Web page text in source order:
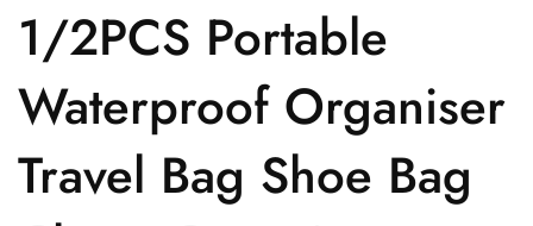
1/2PCS Portable
Waterproof Organiser
Travel Bag Shoe Bag